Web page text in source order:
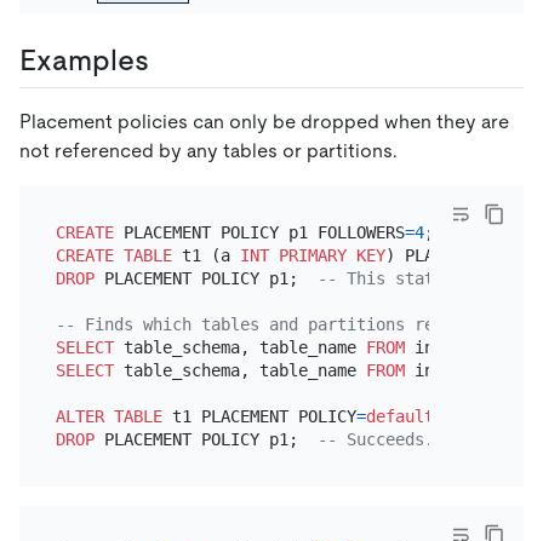
Examples
Placement policies can only be dropped when they are
not referenced by any tables or partitions.
CREATE PLACEMENT POLICY p1 FOLLOWERS=4
CREATE TABLE t1 (a INT PRIMARY KEY) PLACEMENT
DROP PLACEMENT POLICY p1; -- This statement fails
-- Finds which tables and partitions reference
SELECT table_schema, table_name FROM
SELECT table_schema, table_name FROM
ALTER TABLE t1 PLACEMENT POLICY=default
DROP PLACEMENT POLICY p1; -- Succeeds.